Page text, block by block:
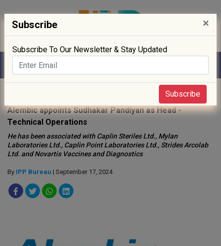
Alembic appoints Sudhakar Pandiyan as Head -
Technical Operations
He has been associated with Caplin Steriles Ltd., Mylan
Laboratories Ltd., Caplin Point Laboratories Ltd., Strides Arcolab
Ltd. and Novartis Vaccines and Diagnostics
By IPP Bureau | September 17, 2024
Subscribe ×
Subscribe To Our Newsletter & Stay Updated
Subscribe